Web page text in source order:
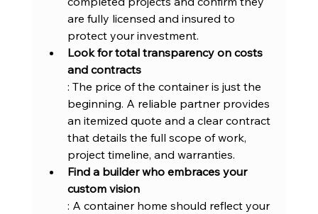
are fully licensed and insured to
protect your investment.
Look for total transparency on costs
and contracts
: The price of the container is just the
beginning. A reliable partner provides
an itemized quote and a clear contract
that details the full scope of work,
project timeline, and warranties.
Find a builder who embraces your
custom vision
: A container home should reflect your